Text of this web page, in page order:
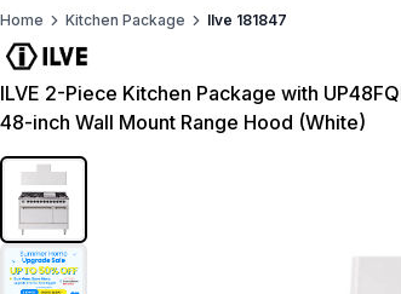
Home Kitchen Package Ilve 181847
ILVE 2-Piece Kitchen Package with
48-inch Wall Mount Range Hood (White)